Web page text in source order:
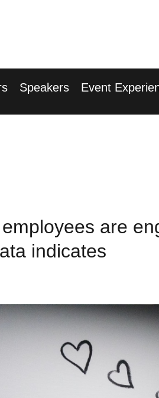
Speakers Event
are
indicates